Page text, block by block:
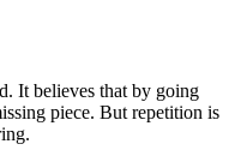
It believes that by going
piece. But repetition is